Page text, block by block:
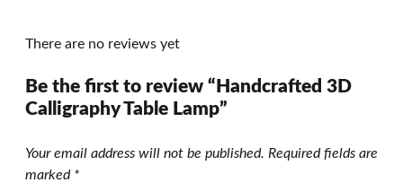
There are no reviews yet
Be the first to review “Handcrafted 3D
Calligraphy Table Lamp”
Your email address will not be published. Required fields are
marked *